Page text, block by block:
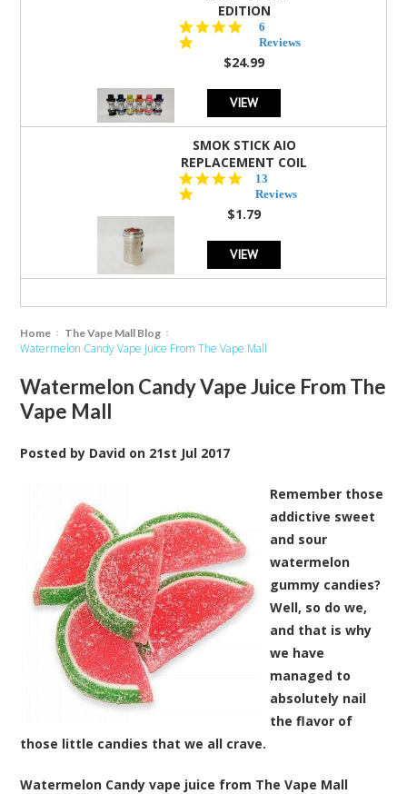
EDITION
star
rating
6
Reviews
$24.99
VIEW
SMOK STICK AIO
REPLACEMENT COIL
5.0
star
rating
13
Reviews
$1.79
VIEW
Home The Vape Mall Blog
Watermelon Candy Vape Juice From The Vape Mall
Watermelon Candy Vape Juice From The
Vape Mall
Posted by David on 21st Jul 2017
Remember those
addictive sweet
and sour
watermelon
gummy candies?
Well, so do we,
and that is why
we have
managed to
absolutely nail
the flavor of
those little candies that we all crave.
Watermelon Candy vape juice from The Vape Mall